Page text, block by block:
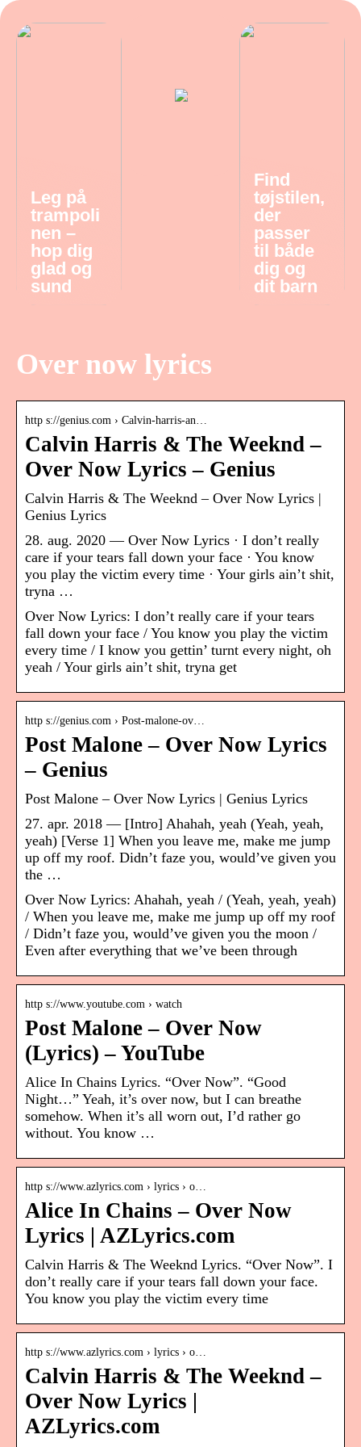
Leg på
trampoli
nen –
hop dig
glad og
sund
Find
tøjstilen,
der
passer
til både
dig og
dit barn
Over now lyrics
http s://genius.com › Calvin-harris-an…
Calvin Harris & The Weeknd –
Over Now Lyrics – Genius
Calvin Harris & The Weeknd – Over Now Lyrics |
Genius Lyrics
28. aug. 2020 — Over Now Lyrics · I don’t really
care if your tears fall down your face · You know
you play the victim every time · Your girls ain’t shit,
tryna …
Over Now Lyrics: I don’t really care if your tears
fall down your face / You know you play the victim
every time / I know you gettin’ turnt every night, oh
yeah / Your girls ain’t shit, tryna get
http s://genius.com › Post-malone-ov…
Post Malone – Over Now Lyrics
– Genius
Post Malone – Over Now Lyrics | Genius Lyrics
27. apr. 2018 — [Intro] Ahahah, yeah (Yeah, yeah,
yeah) [Verse 1] When you leave me, make me jump
up off my roof. Didn’t faze you, would’ve given you
the …
Over Now Lyrics: Ahahah, yeah / (Yeah, yeah, yeah)
/ When you leave me, make me jump up off my roof
/ Didn’t faze you, would’ve given you the moon /
Even after everything that we’ve been through
http s://www.youtube.com › watch
Post Malone – Over Now
(Lyrics) – YouTube
Alice In Chains Lyrics. “Over Now”. “Good
Night…” Yeah, it’s over now, but I can breathe
somehow. When it’s all worn out, I’d rather go
without. You know …
http s://www.azlyrics.com › lyrics › o…
Alice In Chains – Over Now
Lyrics | AZLyrics.com
Calvin Harris & The Weeknd Lyrics. “Over Now”. I
don’t really care if your tears fall down your face.
You know you play the victim every time
http s://www.azlyrics.com › lyrics › o…
Calvin Harris & The Weeknd –
Over Now Lyrics |
AZLyrics.com